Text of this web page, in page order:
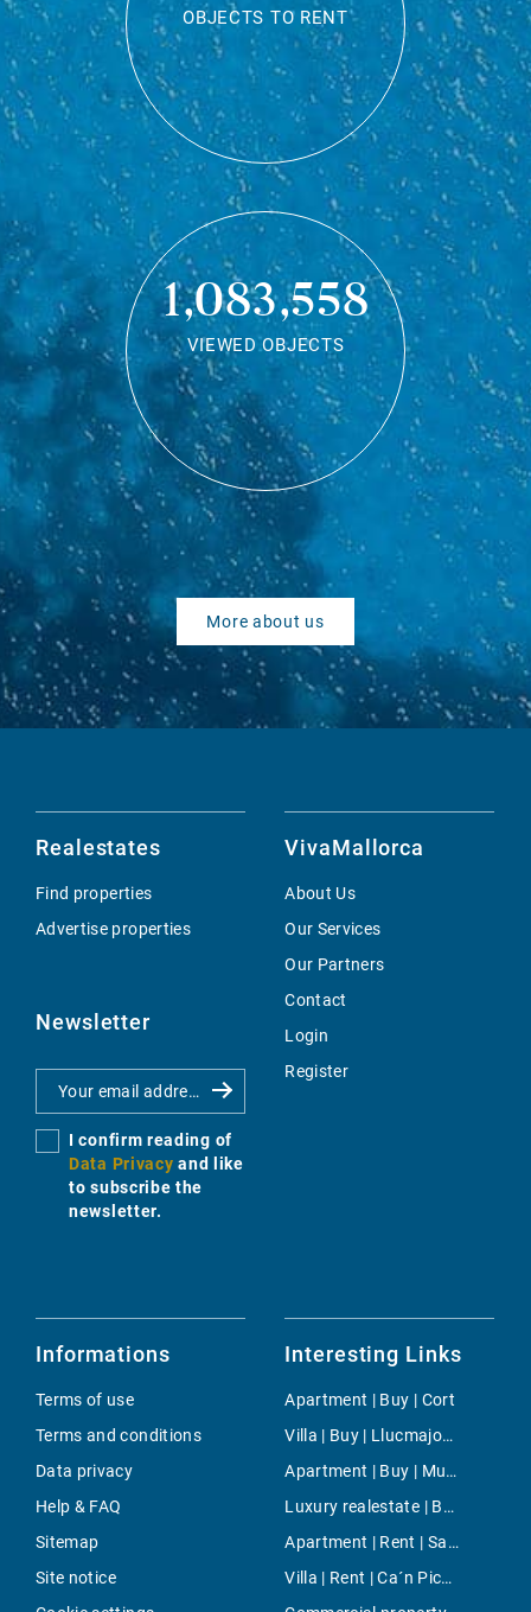
OBJECTS TO RENT
1,083,558
VIEWED OBJECTS
More about us
Realestates
Find properties
Advertise properties
Newsletter
I confirm reading of
Data Privacy and like
to subscribe the
newsletter.
VivaMallorca
About Us
Our Services
Our Partners
Contact
Login
Register
Informations
Terms of use
Terms and conditions
Data privacy
Help & FAQ
Sitemap
Site notice
Interesting Links
Apartment | Buy | Cort
Villa | Buy | Llucmajor / s'Arenal
Apartment | Buy | Muro
Luxury realestate | Buy | Llucmajor / s'Arenal
Apartment | Rent | Sant Llorenç
Villa | Rent | Ca´n Picafort